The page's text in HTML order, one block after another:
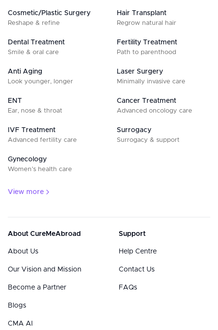
Cosmetic/Plastic Surgery
Reshape & refine
Hair Transplant
Regrow natural hair
Dental Treatment
Smile & oral care
Fertility Treatment
Path to parenthood
Anti Aging
Look younger, longer
Laser Surgery
Minimally invasive care
ENT
Ear, nose & throat
Cancer Treatment
Advanced oncology care
IVF Treatment
Advanced fertility care
Surrogacy
Surrogacy & support
Gynecology
Women’s health care
View more
About CureMeAbroad
About Us
Our Vision and Mission
Become a Partner
Blogs
CMA AI
Support
Help Centre
Contact Us
FAQs